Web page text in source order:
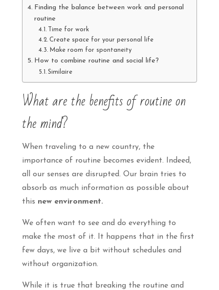
Finding the balance between work and personal
routine
Time for work
Create space for your personal life
Make room for spontaneity
How to combine routine and social life?
Similaire
What are the benefits of routine on
the mind?
When traveling to a new country, the
importance of routine becomes evident. Indeed,
all our senses are disrupted. Our brain tries to
absorb as much information as possible about
this new environment.
We often want to see and do everything to
make the most of it. It happens that in the first
few days, we live a bit without schedules and
without organization.
While it is true that breaking the routine and